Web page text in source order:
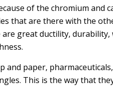
of the chromium and
that are there with the
great ductility,
and paper,
This is the way that